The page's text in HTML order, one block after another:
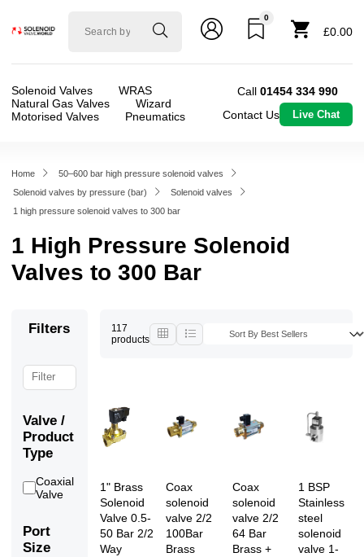
Solenoid
0
£0.00
Solenoid Valves
WRAS
Natural Gas Valves
Wizard
Motorised Valves
Pneumatics
Call 01454 334 990
Contact Us
Live Chat
Home
50–600 bar high pressure solenoid valves
Solenoid valves by pressure (bar)
Solenoid valves
1 high pressure solenoid valves to 300 bar
1 High Pressure Solenoid
Valves to 300 Bar
Filters
Valve /
Product
Type
Coaxial
Valve
Port
Size
117
products
1" Brass
Solenoid
Valve 0.5-
50 Bar 2/2
Way
Coax
solenoid
valve 2/2
100Bar
Brass
Coax
solenoid
valve 2/2
64 Bar
Brass +
1 BSP
Stainless
steel
solenoid
valve 1-